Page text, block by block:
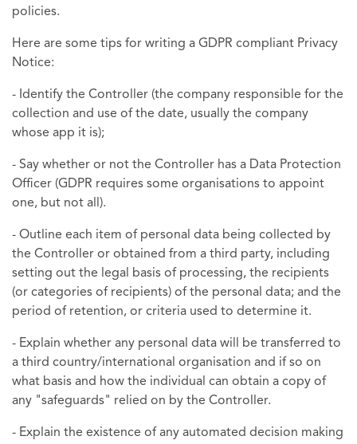
policies.
Here are some tips for writing a GDPR compliant Privacy
Notice:
- Identify the Controller (the company responsible for the
collection and use of the date, usually the company
whose app it is);
- Say whether or not the Controller has a Data Protection
Officer (GDPR requires some organisations to appoint
one, but not all).
- Outline each item of personal data being collected by
the Controller or obtained from a third party, including
setting out the legal basis of processing, the recipients
(or categories of recipients) of the personal data; and the
period of retention, or criteria used to determine it.
- Explain whether any personal data will be transferred to
a third country/international organisation and if so on
what basis and how the individual can obtain a copy of
any "safeguards" relied on by the Controller.
- Explain the existence of any automated decision making